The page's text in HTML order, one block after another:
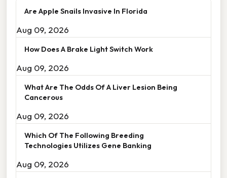
Are Apple Snails Invasive In Florida
Aug 09, 2026
How Does A Brake Light Switch Work
Aug 09, 2026
What Are The Odds Of A Liver Lesion Being
Cancerous
Aug 09, 2026
Which Of The Following Breeding
Technologies Utilizes Gene Banking
Aug 09, 2026